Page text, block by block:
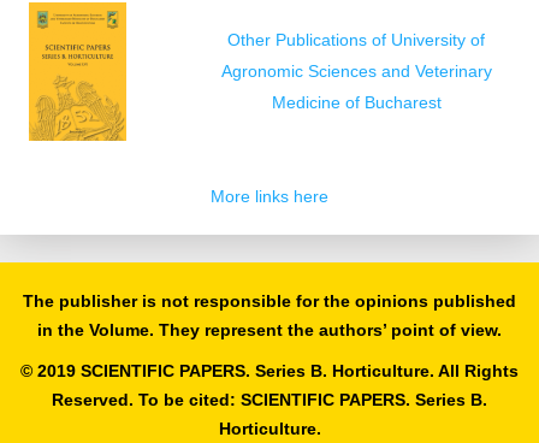
Other Publications of University of
Agronomic Sciences and Veterinary
Medicine of Bucharest
More links here
The publisher is not responsible for the opinions published
in the Volume. They represent the authors’ point of view.
© 2019 SCIENTIFIC PAPERS. Series B. Horticulture. All Rights
Reserved. To be cited: SCIENTIFIC PAPERS. Series B.
Horticulture.